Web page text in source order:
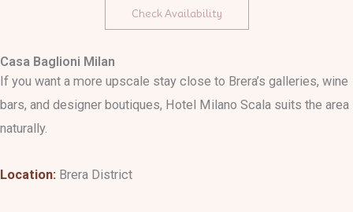
Check Availability
Casa Baglioni Milan
If you want a more upscale stay close to Brera’s galleries, wine
bars, and designer boutiques, Hotel Milano Scala suits the area
naturally.
Location: Brera District